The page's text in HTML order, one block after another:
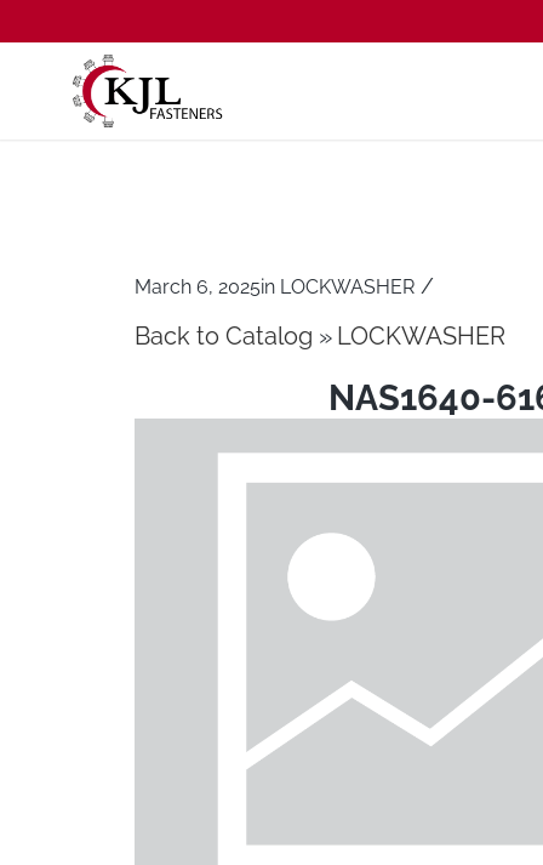
March 6, 2025in LOCKWASHER /
Back to Catalog LOCKWASHER
NAS1640-